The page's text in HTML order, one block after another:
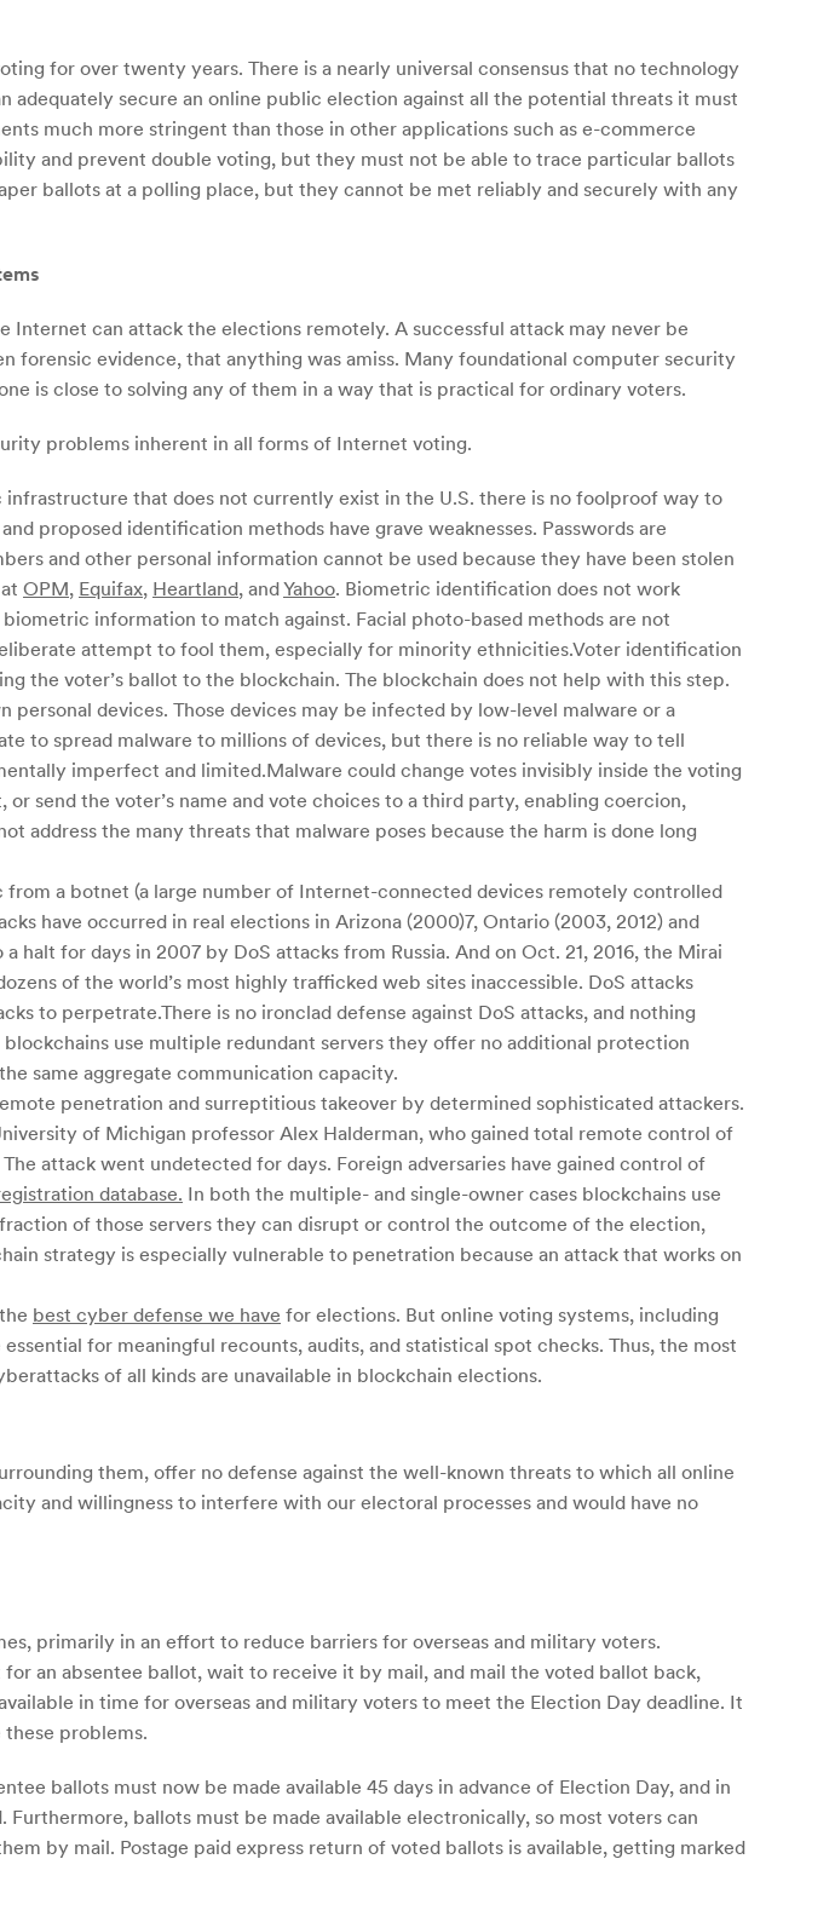
for over twenty years. There is a nearly universal consensus that no technology
secure an online public election against all the potential threats it must
much more stringent than those in other applications such as e-commerce
and prevent double voting, but they must not be able to trace particular ballots
ballots at a polling place, but they cannot be met reliably and securely with any
can attack the elections remotely. A successful attack may never be
evidence, that anything was amiss. Many foundational computer security
is close to solving any of them in a way that is practical for ordinary voters.
problems inherent in all forms of Internet voting.
that does not currently exist in the U.S. there is no foolproof way to
proposed identification methods have grave weaknesses. Passwords are
and other personal information cannot be used because they have been stolen
OPM, Equifax, Heartland, andYahoo. Biometric identification does not work
information to match against. Facial photo-based methods are not
attempt to fool them, especially for minority ethnicities.Voter identification
the voter’s ballot to the blockchain. The blockchain does not help with this step.
devices. Those devices may be infected by low-level malware or a
to spread malware to millions of devices, but there is no reliable way to tell
imperfect and limited.Malware could change votes invisibly inside the voting
send the voter’s name and vote choices to a third party, enabling coercion,
address the many threats that malware poses because the harm is done long
a botnet (a large number of Internet-connected devices remotely controlled
have occurred in real elections in Arizona (2000)7, Ontario (2003, 2012) and
for days in 2007 by DoS attacks from Russia. And on Oct. 21, 2016, the Mirai
of the world’s most highly trafficked web sites inaccessible. DoS attacks
to perpetrate.There is no ironclad defense against DoS attacks, and nothing
use multiple redundant servers they offer no additional protection
same aggregate communication capacity.
penetration and surreptitious takeover by determined sophisticated attackers.
of Michigan professor Alex Halderman, who gained total remote control of
The attack went undetected for days. Foreign adversaries have gained control of
database. In both the multiple- and single-owner cases blockchains use
of those servers they can disrupt or control the outcome of the election,
strategy is especially vulnerable to penetration because an attack that works on
best cyber defense we have for elections. But online voting systems, including
for meaningful recounts, audits, and statistical spot checks. Thus, the most
of all kinds are unavailable in blockchain elections.
them, offer no defense against the well-known threats to which all online
and willingness to interfere with our electoral processes and would have no
primarily in an effort to reduce barriers for overseas and military voters.
an absentee ballot, wait to receive it by mail, and mail the voted ballot back,
in time for overseas and military voters to meet the Election Day deadline. It
problems.
ballots must now be made available 45 days in advance of Election Day, and in
ballots must be made available electronically, so most voters can
by mail. Postage paid express return of voted ballots is available, getting marked